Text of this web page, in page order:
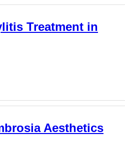
Treatment in
Aesthetics